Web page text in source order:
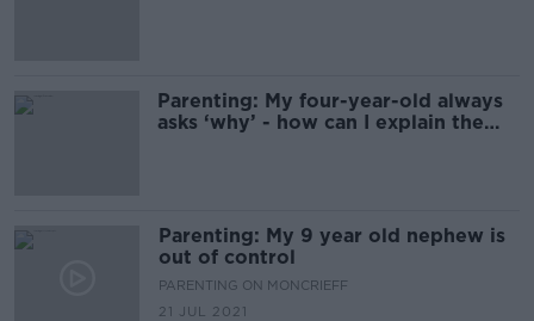
Parenting: My four-year-old always
asks ‘why’ - how can I explain the
Parenting: My 9 year old nephew is
out of control
PARENTING ON MONCRIEFF
21 JUL 2021